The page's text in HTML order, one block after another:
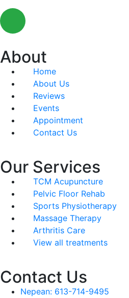
About
Home
About Us
Reviews
Events
Appointment
Contact Us
Our Services
TCM Acupuncture
Pelvic Floor Rehab
Sports Physiotherapy
Massage Therapy
Arthritis Care
View all treatments
Contact Us
Nepean: 613-714-9495